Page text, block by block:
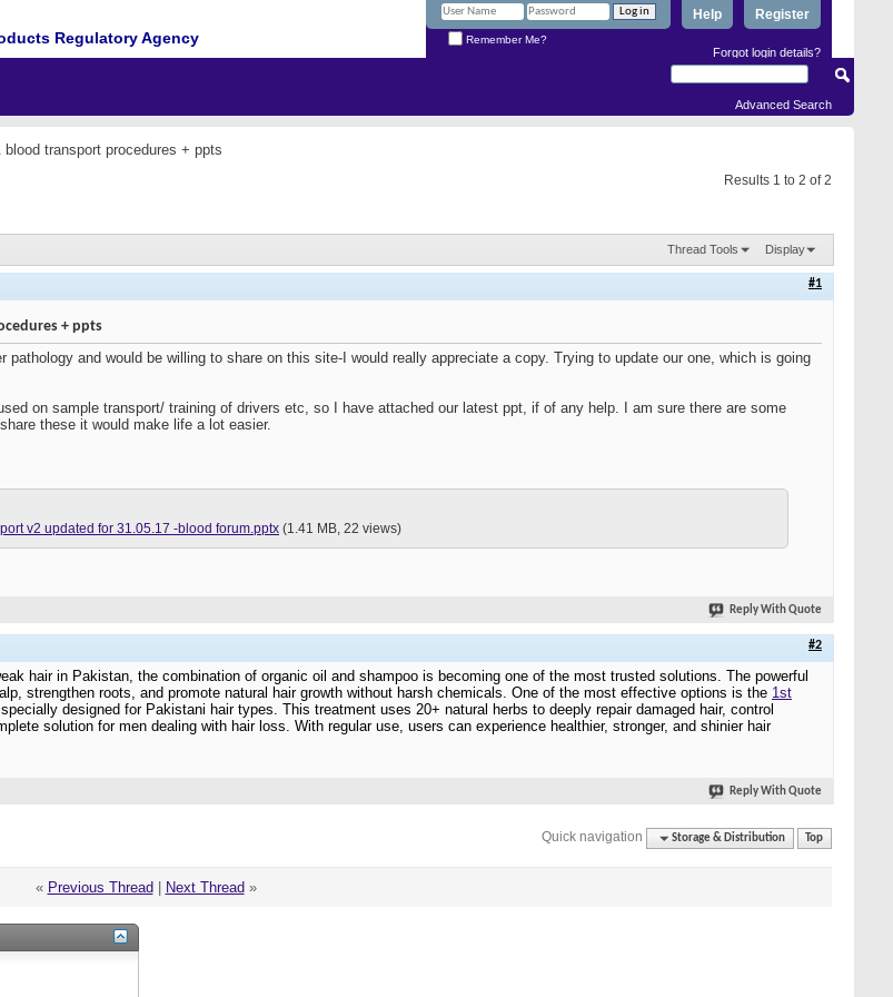
Regulatory Agency
Register
Help
Remember Me?
Forgot login details?
Advanced Search
transport procedures + ppts
Results 1 to 2 of 2
Thread Tools Display
#1
+ ppts
pathology and would be willing to share on this site-I would really appreciate a copy. Trying to update our one, which is going
on sample transport/ training of drivers etc, so I have attached our latest ppt, if of any help. I am sure there are some
these it would make life a lot easier.
Sample Transport v2 updated for 31.05.17 -blood forum.pptx (1.41 MB, 22 views)
Reply With Quote
#2
hair in Pakistan, the combination of organic oil and shampoo is becoming one of the most trusted solutions. The powerful
strengthen roots, and promote natural hair growth without harsh chemicals. One of the most effective options is the 1st
designed for Pakistani hair types. This treatment uses 20+ natural herbs to deeply repair damaged hair, control
solution for men dealing with hair loss. With regular use, users can experience healthier, stronger, and shinier hair
Reply With Quote
Quick navigation Storage & Distribution Top
« Previous Thread Next Thread »